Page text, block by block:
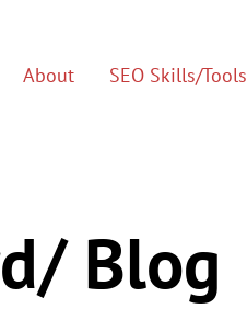
About SEO Skills/Tools
Blog